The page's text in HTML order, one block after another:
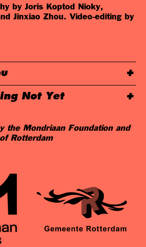
by Joris Koptod Nioky,
Jinxiao Zhou. Video-editing by
Not Yet
the Mondriaan Foundation and
Rotterdam